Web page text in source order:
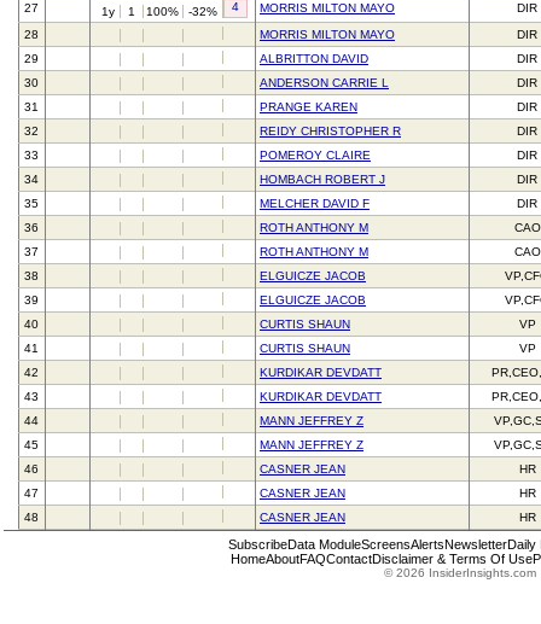
27 1y 1 100% -32% 4 MORRIS MILTON MAYO
DIR
28
MORRIS MILTON MAYO
DIR
29
ALBRITTON DAVID
DIR
30
ANDERSON CARRIE L
DIR
31
PRANGE KAREN
DIR
32
REIDY CHRISTOPHER R
DIR
33
POMEROY CLAIRE
DIR
34
HOMBACH ROBERT J
DIR
35
MELCHER DAVID F
DIR
36
ROTH ANTHONY M
CAO
37
ROTH ANTHONY M
CAO
38
ELGUICZE JACOB
39
ELGUICZE JACOB
40
CURTIS SHAUN
VP
41
CURTIS SHAUN
VP
42
KURDIKAR DEVDATT
43
KURDIKAR DEVDATT
44
MANN JEFFREY Z
45
MANN JEFFREY Z
46
CASNER JEAN
HR
47
CASNER JEAN
HR
48
CASNER JEAN HR
SubscribeData ModuleScreensAlertsNewsletterDaily
HomeAboutFAQContactDisclaimer & Terms Of Use
© 2026 InsiderInsights.com